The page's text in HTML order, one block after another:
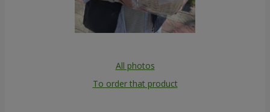
All photos
To order that product